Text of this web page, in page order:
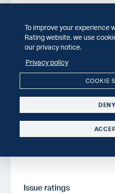
Rating history
Austevoll Seafood ASA
Issuer ratings
Issue ratings
To improve your experience
Rating website, we use
our privacy notice.
Privacy policy
COOKIE